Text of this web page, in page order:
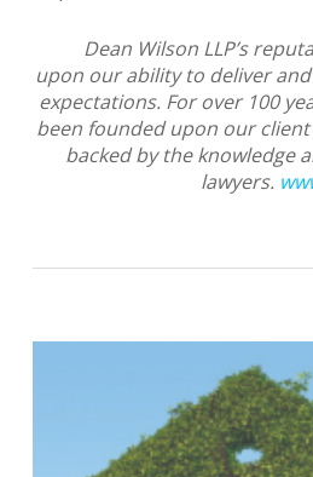
Dean Wilson LLP’s
upon our ability to deliver and
expectations. For over 100
been founded upon our
backed by the knowledge
lawyers.